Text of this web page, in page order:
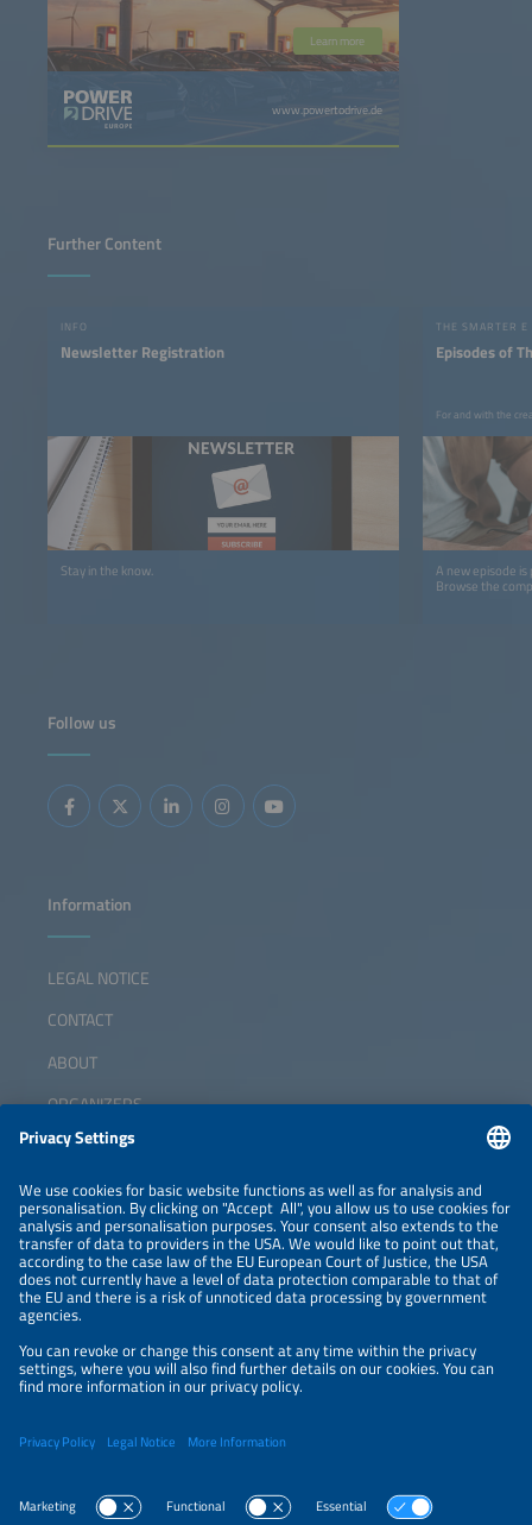
Learn more
www.powertodrive.de
Further Content
INFO
Newsletter Registration
Stay in the know.
THE SMARTER E
Episodes of
For and with the
A new episode
Browse the
Follow us
Information
LEGAL NOTICE
CONTACT
ABOUT
ORGANIZERS
NEWSLETTER
PRIVACY POLICY
PRIVACY SETTINGS
Parallel Events